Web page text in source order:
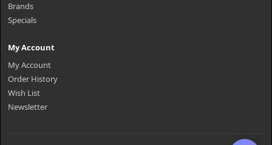
Brands
Specials
My Account
My Account
Order History
Wish List
Newsletter